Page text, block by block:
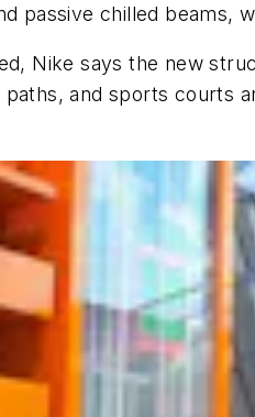
passive chilled beams,
Nike says the new
and sports courts